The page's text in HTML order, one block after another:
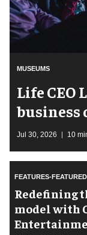
MUSEUMS
Life CEO
business
Jul 30, 2026 10
FEATURES-FEATURED
​Redefining
model with